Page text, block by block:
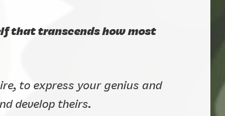
that transcends how most
to express your genius and
develop theirs.